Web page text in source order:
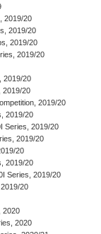
2019/20
2019/20
2019/20
2019/20
2019/20
2019/20
2019/20
2019/20
Series, 2019/20
2019/20
20
2019/20
Series, 2019/20
20
2020
2020